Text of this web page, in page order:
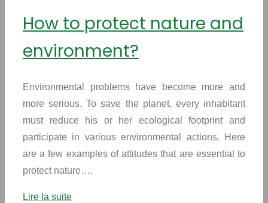
How to protect nature and
environment?
Environmental problems have become more and
more serious. To save the planet, every inhabitant
must reduce his or her ecological footprint and
participate in various environmental actions. Here
are a few examples of attitudes that are essential to
protect nature….
Lire la suite